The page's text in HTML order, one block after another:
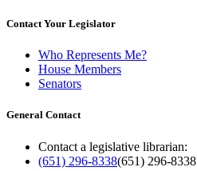
Contact Your Legislator
Who Represents Me?
House Members
Senators
General Contact
Contact a legislative librarian:
(651) 296-8338(651) 296-8338